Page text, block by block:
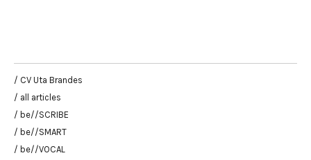
/ CV Uta Brandes
/ all articles
/ be//SCRIBE
/ be//SMART
/ be//VOCAL